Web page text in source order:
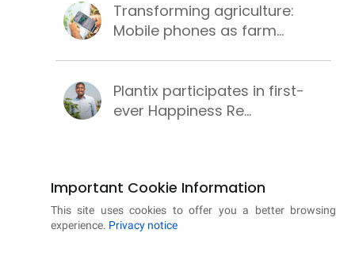
Transforming agriculture:
Mobile phones as farm...
Plantix participates in first-
ever Happiness Re...
secure and sustainab...
Important Cookie Information
This site uses cookies to offer you a better browsing
experience. Privacy notice